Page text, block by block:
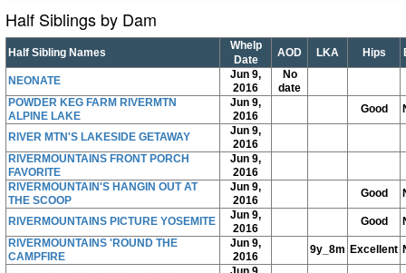
Half Siblings by Dam
Half Sibling Names
Whelp
Date
AOD LKA Hips
NEONATE
Jun 9,
2016
No
date
POWDER KEG FARM RIVERMTN
ALPINE LAKE
Jun 9,
2016
Good
RIVER MTN'S LAKESIDE GETAWAY
Jun 9,
2016
RIVERMOUNTAINS FRONT PORCH
FAVORITE
Jun 9,
2016
RIVERMOUNTAIN'S HANGIN OUT AT
THE SCOOP
Jun 9,
2016
Good
RIVERMOUNTAINS PICTURE YOSEMITE
Jun 9,
2016
Good
RIVERMOUNTAINS 'ROUND THE
CAMPFIRE
Jun 9,
2016
9y_8m Excellent